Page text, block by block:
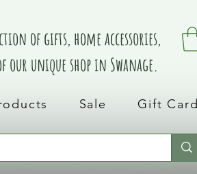
of gifts, home accessories,
our unique shop in Swanage.
Sale Gift Card